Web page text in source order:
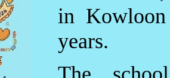
in
years.